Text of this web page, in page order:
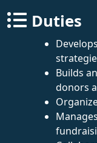
Duties
Builds
donors